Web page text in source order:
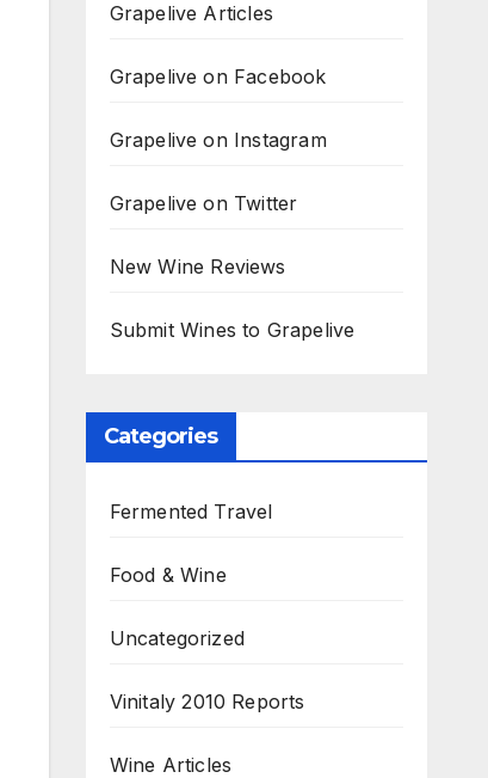
Grapelive Articles
Grapelive on Facebook
Grapelive on Instagram
Grapelive on Twitter
New Wine Reviews
Submit Wines to Grapelive
Categories
Fermented Travel
Food & Wine
Uncategorized
Vinitaly 2010 Reports
Wine Articles